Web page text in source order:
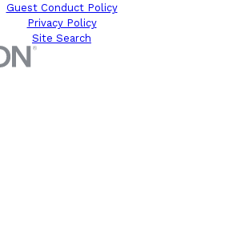
Guest Conduct Policy
Privacy Policy
Site Search